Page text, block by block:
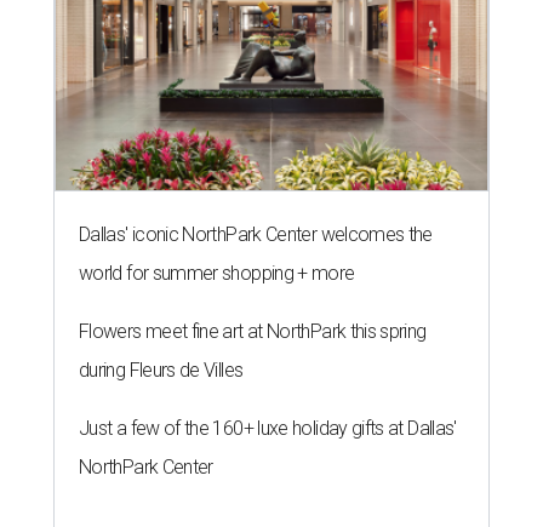
Dallas' iconic NorthPark Center welcomes the
world for summer shopping + more
Flowers meet fine art at NorthPark this spring
during Fleurs de Villes
Just a few of the 160+ luxe holiday gifts at Dallas'
NorthPark Center